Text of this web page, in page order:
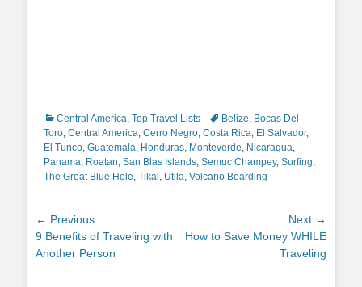
Categories
Central America, Top Travel Lists TagsBelize, Bocas Del
Toro, Central America, Cerro Negro, Costa Rica, El Salvador,
El Tunco, Guatemala, Honduras, Monteverde, Nicaragua,
Panama, Roatan, San Blas Islands, Semuc Champey, Surfing,
The Great Blue Hole, Tikal , Utila, Volcano Boarding
Post
navigation
← Previous
Previous
post:
9 Benefits of Traveling with
Another Person
Next →
Next
How to Save Money WHILE
Traveling